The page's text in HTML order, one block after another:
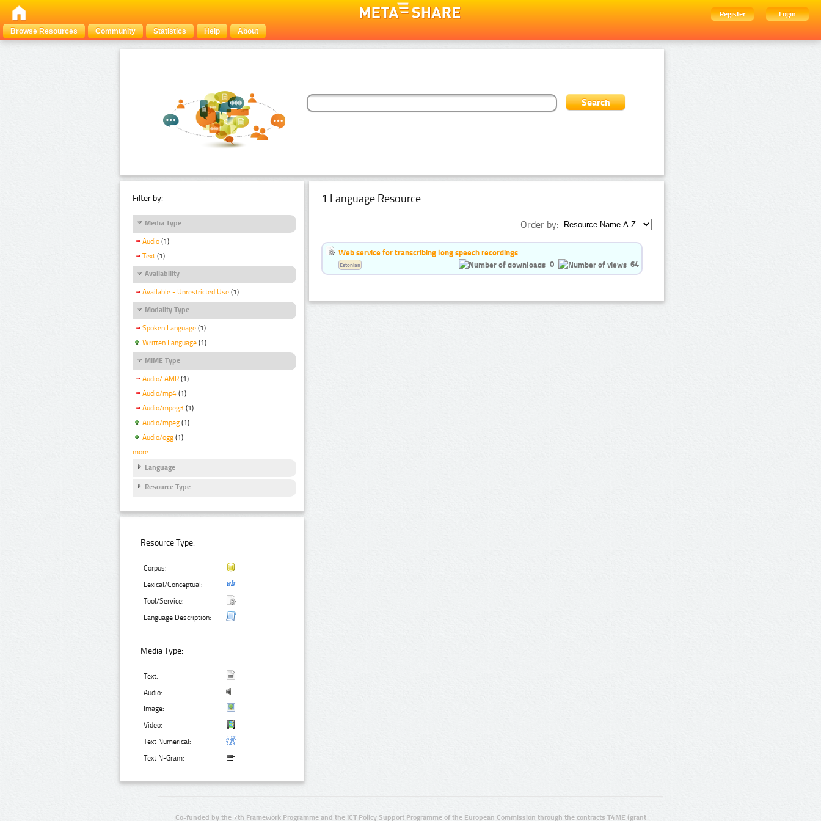
Register
Login
Browse Resources
Community Statistics Help About
Filter by:
Media Type
Audio (1)
Text (1)
Availability
Available - Unrestricted Use (1)
Modality Type
Spoken Language (1)
Written Language (1)
MIME Type
Audio/ AMR (1)
Audio/mp4 (1)
Audio/mpeg3 (1)
Audio/mpeg (1)
Audio/ogg (1)
more
Language
Resource Type
Resource Type:
Corpus:
Lexical/Conceptual:
Tool/Service:
Language Description:
Media Type:
Text:
Audio:
Image:
Video:
Text Numerical:
Text N-Gram:
1 Language Resource
Order by:
Web service for transcribing long speech recordings
0
64
Estonian
Co-funded by the 7th Framework Programme and the ICT Policy Support Programme of the European Commission through the contracts T4ME (grant